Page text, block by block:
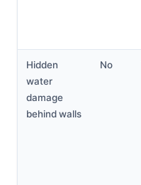
Hidden
water
damage
behind walls
No